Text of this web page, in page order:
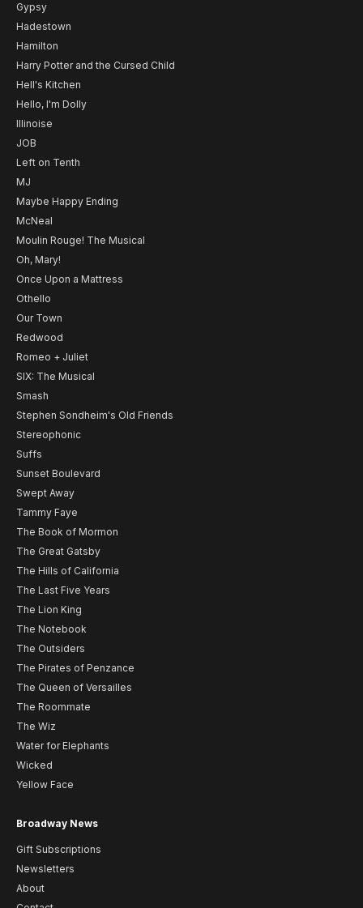
Gypsy
Hadestown
Hamilton
Harry Potter and the Cursed Child
Hell's Kitchen
Hello, I'm Dolly
Illinoise
JOB
Left on Tenth
MJ
Maybe Happy Ending
McNeal
Moulin Rouge! The Musical
Oh, Mary!
Once Upon a Mattress
Othello
Our Town
Redwood
Romeo + Juliet
SIX: The Musical
Smash
Stephen Sondheim's Old Friends
Stereophonic
Suffs
Sunset Boulevard
Swept Away
Tammy Faye
The Book of Mormon
The Great Gatsby
The Hills of California
The Last Five Years
The Lion King
The Notebook
The Outsiders
The Pirates of Penzance
The Queen of Versailles
The Roommate
The Wiz
Water for Elephants
Wicked
Yellow Face
Broadway News
Gift Subscriptions
Newsletters
About